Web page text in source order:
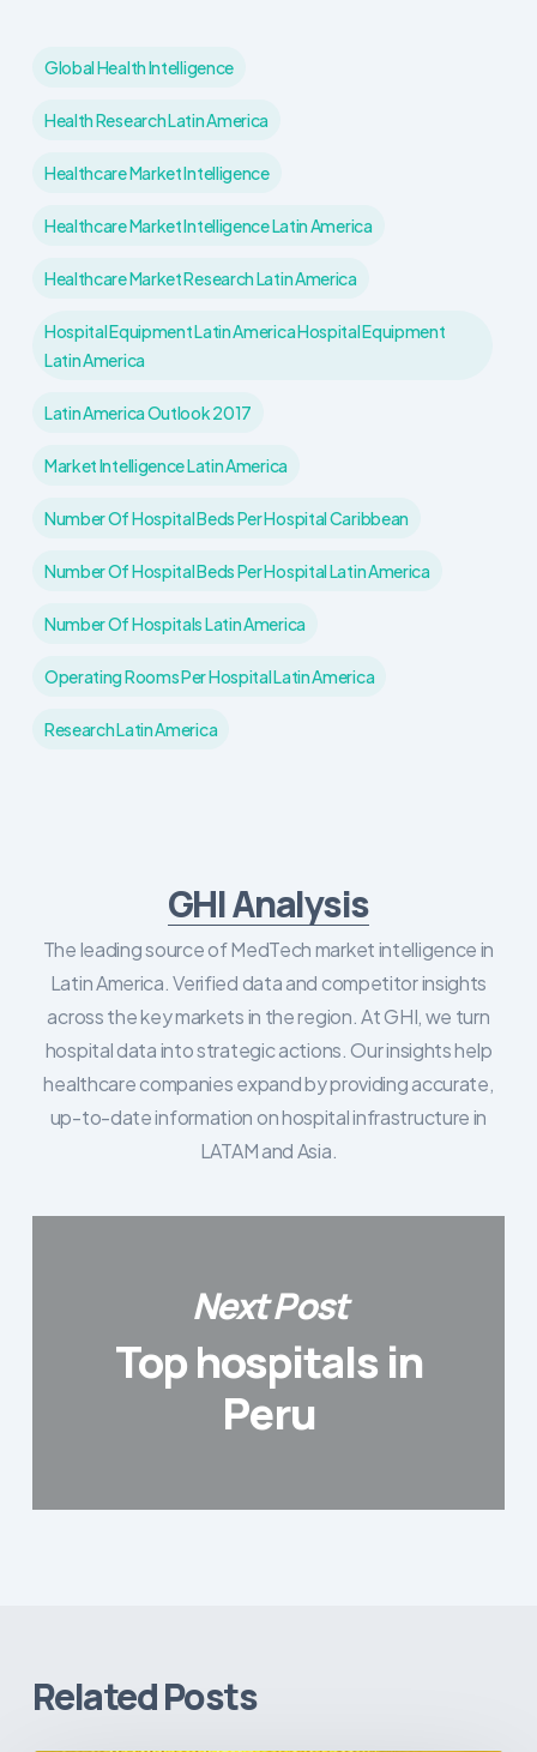
Global Health Intelligence
Health Research Latin America
Healthcare Market Intelligence
Healthcare Market Intelligence Latin America
Healthcare Market Research Latin America
Hospital Equipment Latin America Hospital Equipment
Latin America
Latin America Outlook 2017
Market Intelligence Latin America
Number Of Hospital Beds Per Hospital Caribbean
Number Of Hospital Beds Per Hospital Latin America
Number Of Hospitals Latin America
Operating Rooms Per Hospital Latin America
Research Latin America
GHI Analysis
The leading source of MedTech market intelligence in
Latin America. Verified data and competitor insights
across the key markets in the region. At GHI, we turn
hospital data into strategic actions. Our insights help
healthcare companies expand by providing accurate,
up-to-date information on hospital infrastructure in
LATAM and Asia.
Next Post
Top hospitals in
Peru
Related Posts